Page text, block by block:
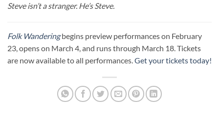
Steve isn’t a stranger. He’s Steve.
Folk Wanderingbegins preview performances on February
23, opens on March 4, and runs through March 18. Tickets
are now available to all performances. Get your tickets today!